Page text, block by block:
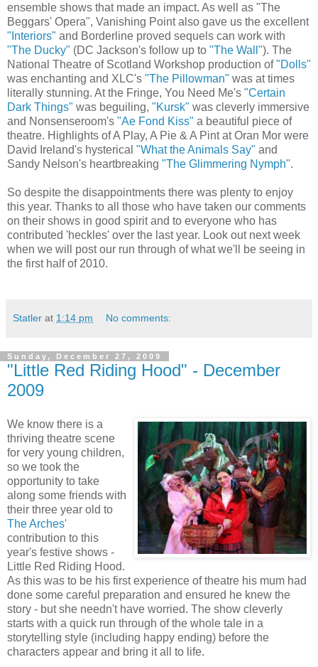
ensemble shows that made an impact. As well as "The
Beggars' Opera", Vanishing Point also gave us the excellent
"Interiors" and Borderline proved sequels can work with
"The Ducky" (DC Jackson's follow up to "The Wall"). The
National Theatre of Scotland Workshop production of"Dolls"
was enchanting and XLC's "The Pillowman" was at times
literally stunning. At the Fringe, You Need Me's "Certain
Dark Things" was beguiling, "Kursk" was cleverly immersive
and Nonsenseroom's "Ae Fond Kiss" a beautiful piece of
theatre. Highlights of A Play, A Pie & A Pint at Oran Mor were
David Ireland's hysterical "What the Animals Say" and
Sandy Nelson's heartbreaking "The Glimmering Nymph".
So despite the disappointments there was plenty to enjoy
this year. Thanks to all those who have taken our comments
on their shows in good spirit and to everyone who has
contributed 'heckles' over the last year. Look out next week
when we will post our run through of what we'll be seeing in
the first half of 2010.
Statler at 1:14 pm No comments:
Sunday, December 27, 2009
"Little Red Riding Hood" - December
2009
We know there is a
thriving theatre scene
for very young children,
so we took the
opportunity to take
along some friends with
their three year old to
The Arches'
contribution to this
year's festive shows -
Little Red Riding Hood.
As this was to be his first experience of theatre his mum had
done some careful preparation and ensured he knew the
story - but she needn't have worried. The show cleverly
starts with a quick run through of the whole tale in a
storytelling style (including happy ending) before the
characters appear and bring it all to life.